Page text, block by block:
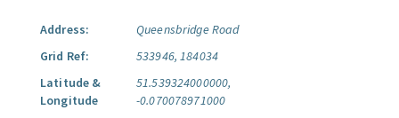
Address:
Queensbridge Road
Grid Ref:
533946, 184034
Latitude &
Longitude
51.539324000000,
-0.070078971000